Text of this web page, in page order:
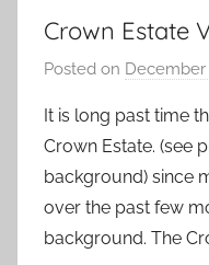
Crown Estate
Posted on December
It is long past time
Crown Estate. (see
background) since
over the past few
background. The